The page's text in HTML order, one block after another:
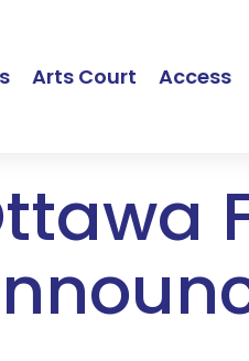
Arts Court Access